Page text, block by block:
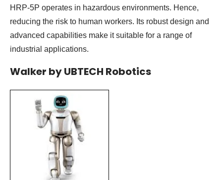
HRP-5P operates in hazardous environments. Hence,
reducing the risk to human workers. Its robust design and
advanced capabilities make it suitable for a range of
industrial applications.
Walker by UBTECH Robotics